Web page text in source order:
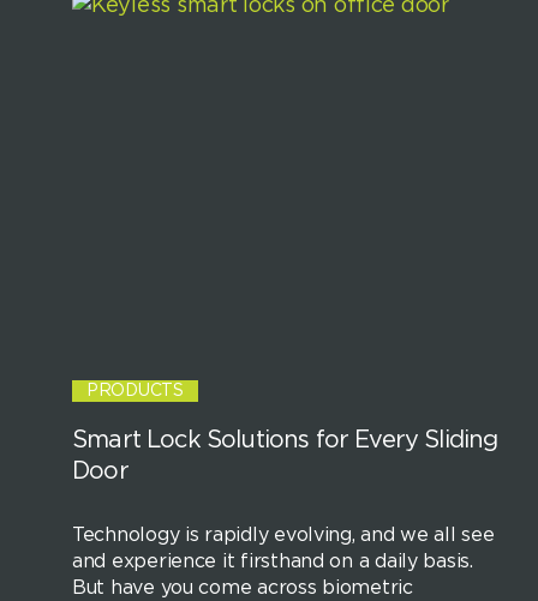
PRODUCTS
Smart Lock Solutions for Every Sliding
Door
Technology is rapidly evolving, and we all see
and experience it firsthand on a daily basis.
But have you come across biometric